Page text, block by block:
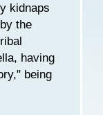
kidnaps
the
having
being